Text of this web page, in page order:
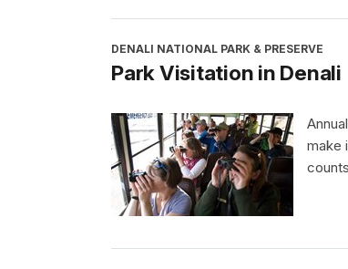
DENALI NATIONAL PARK & PRESERVE
Park Visitation in Denali
make